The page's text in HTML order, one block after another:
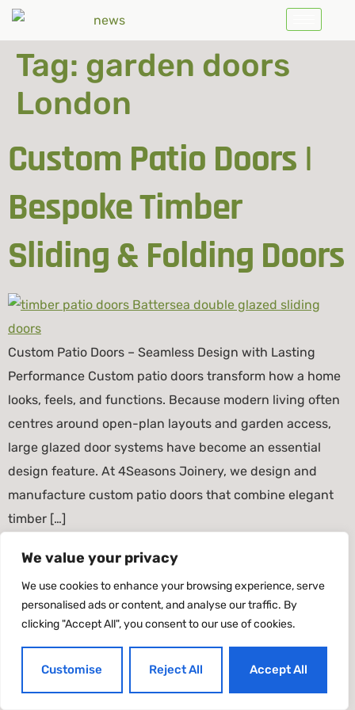
We value your privacy
We use cookies to enhance your browsing experience, serve
personalised ads or content, and analyse our traffic. By
clicking "Accept All", you consent to our use of cookies.
Customise Reject All Accept All
Tag: garden doors
London
Custom Patio Doors |
Bespoke Timber
Sliding & Folding Doors
Custom Patio Doors – Seamless Design with Lasting
Performance Custom patio doors transform how a home
looks, feels, and functions. Because modern living often
centres around open-plan layouts and garden access,
large glazed door systems have become an essential
design feature. At 4Seasons Joinery, we design and
manufacture custom patio doors that combine elegant
timber […]
Timber Windows & Doors
All rights reserved